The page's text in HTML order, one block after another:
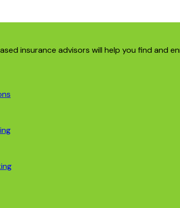
insurance advisors will help you find and